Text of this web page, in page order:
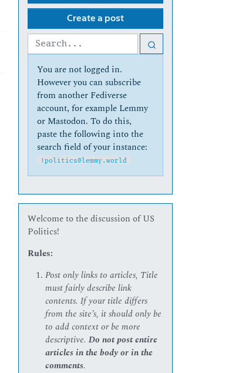
Create a post
You are not logged in.
However you can subscribe
from another Fediverse
account, for example Lemmy
or Mastodon. To do this,
paste the following into the
search field of your instance:
!politics@lemmy.world
Welcome to the discussion of US
Politics!
Rules:
Post only links to articles, Title
must fairly describe link
contents. If your title differs
from the site’s, it should only be
to add context or be more
descriptive.Do not post entire
articles in the body or in the
comments.